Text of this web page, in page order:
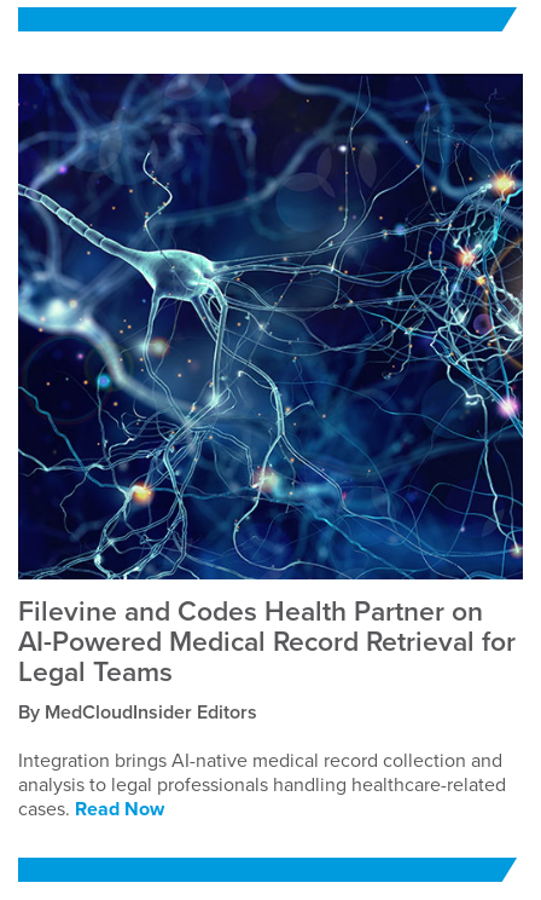
Filevine and Codes Health Partner on
AI-Powered Medical Record Retrieval for
Legal Teams
By MedCloudInsider Editors
Integration brings AI-native medical record collection and
analysis to legal professionals handling healthcare-related
cases. Read Now